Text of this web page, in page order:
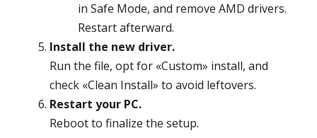
in Safe Mode, and remove AMD drivers.
Restart afterward.
Install the new driver.
Run the file, opt for «Custom» install, and
check «Clean Install» to avoid leftovers.
Restart your PC.
Reboot to finalize the setup.